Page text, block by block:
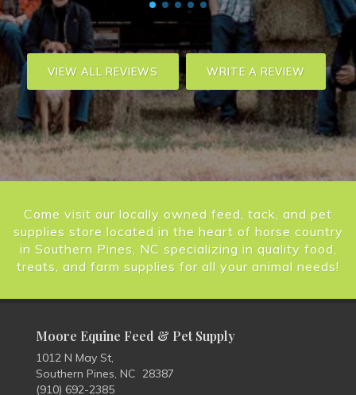
VIEW ALL REVIEWS WRITE A REVIEW
Come visit our locally owned feed, tack, and pet
supplies store located in the heart of horse country
in Southern Pines, NC specializing in quality food,
treats, and farm supplies for all your animal needs!
Moore Equine Feed & Pet Supply
1012 N May St,
Southern Pines, NC 28387
(910) 692-2385